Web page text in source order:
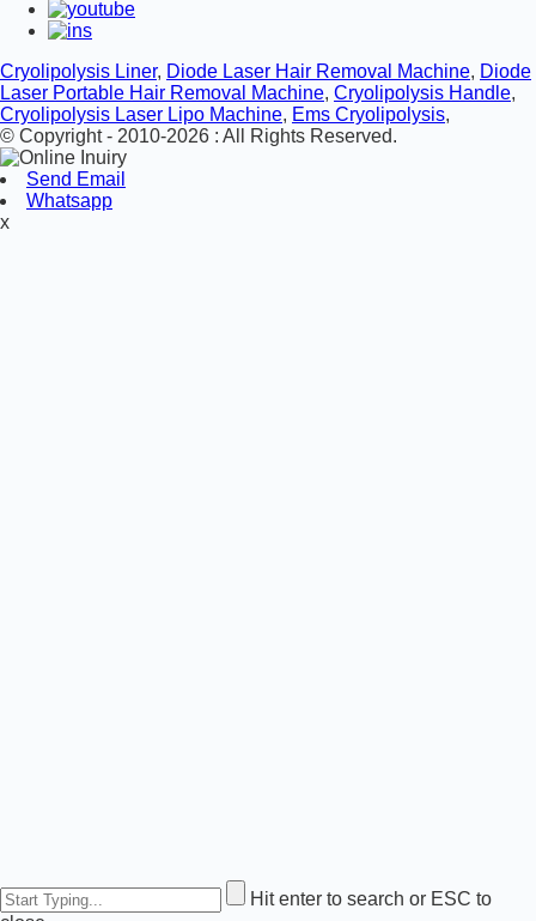
Cryolipolysis Liner, Diode Laser Hair Removal Machine, Diode
Laser Portable Hair Removal Machine, Cryolipolysis Handle,
Cryolipolysis Laser Lipo Machine, Ems Cryolipolysis,
© Copyright - 2010-2026 : All Rights Reserved.
Send Email
Whatsapp
x
Hit enter to search or ESC to